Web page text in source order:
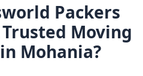
Packers
Moving
Mohania?